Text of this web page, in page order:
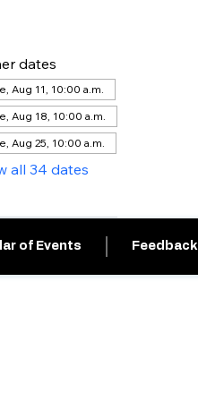
dates
Aug 11, 10:00 a.m.
Aug 18, 10:00 a.m.
Aug 25, 10:00 a.m.
all 34 dates
of Events Feedback